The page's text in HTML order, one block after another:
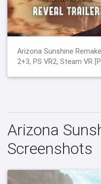
Arizona Sunshine
2+3, PS VR2, Steam VR
Arizona
Screenshots